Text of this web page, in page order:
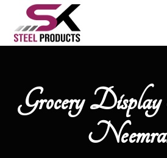
Grocery